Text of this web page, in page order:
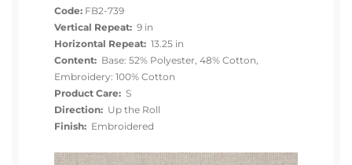
Code: FB2-739
Vertical Repeat: 9 in
Horizontal Repeat: 13.25 in
Content: Base: 52% Polyester, 48% Cotton,
Embroidery: 100% Cotton
Product Care: S
Direction: Up the Roll
Finish: Embroidered